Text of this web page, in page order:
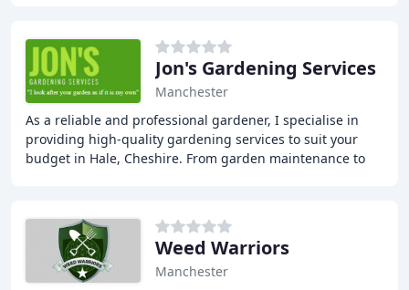
Jon's Gardening Services
Manchester
As a reliable and professional gardener, I specialise in
providing high-quality gardening services to suit your
budget in Hale, Cheshire. From garden maintenance to
Weed Warriors
Manchester